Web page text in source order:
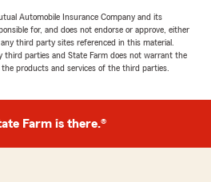
Automobile Insurance Company and its
for, and does not endorse or approve, either
third party sites referenced in this material.
third parties and State Farm does not warrant the
products and services of the third parties.
Farm is there.®